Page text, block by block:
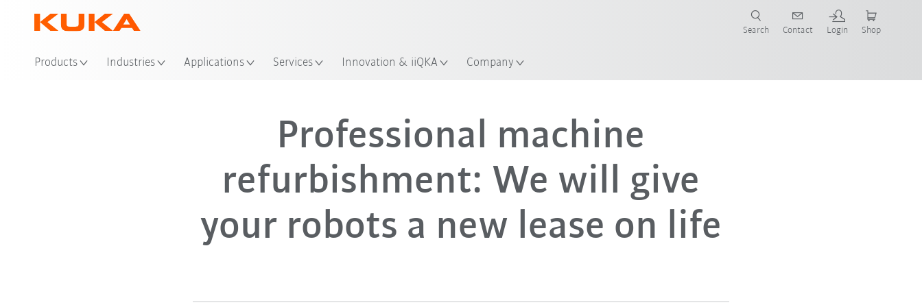
Products Industries Applications Services Innovation & iiQKA Company
Search Contact Login Shop
Professional machine
refurbishment: We will give
your robots a new lease on life